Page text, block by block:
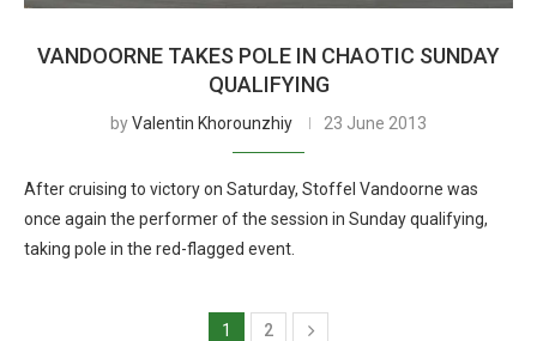
VANDOORNE TAKES POLE IN CHAOTIC SUNDAY
QUALIFYING
byValentin Khorounzhiy 23 June 2013
After cruising to victory on Saturday, Stoffel Vandoorne was
once again the performer of the session in Sunday qualifying,
taking pole in the red-flagged event.
1 2